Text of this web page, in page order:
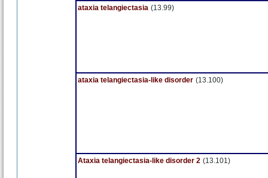
ataxia telangiectasia (13.99)
ataxia telangiectasia-like disorder (13.100)
Ataxia telangiectasia-like disorder 2 (13.101)